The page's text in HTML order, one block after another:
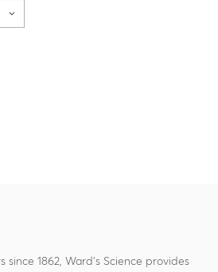
since 1862, Ward's Science provides